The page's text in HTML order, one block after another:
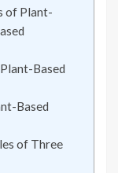
of Plant-
Based
Based
of Three